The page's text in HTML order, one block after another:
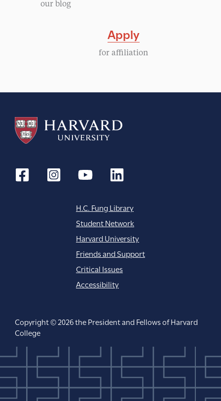
our blog
Apply
for affiliation
H.C. Fung Library
Student Network
Harvard University
Friends and Support
Critical Issues
Accessibility
Copyright © 2026 the President and Fellows of Harvard
College